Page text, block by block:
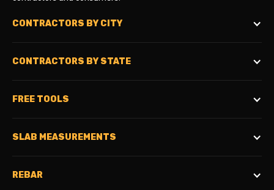
CONTRACTORS BY CITY
CONTRACTORS BY STATE
FREE TOOLS
SLAB MEASUREMENTS
REBAR